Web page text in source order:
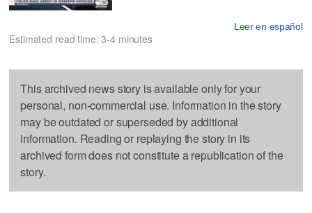
Leer en español
Estimated read time: 3-4 minutes
This archived news story is available only for your
personal, non-commercial use. Information in the story
may be outdated or superseded by additional
information. Reading or replaying the story in its
archived form does not constitute a republication of the
story.